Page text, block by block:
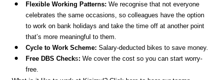
Flexible Working Patterns: We recognise that not everyone
celebrates the same occasions, so colleagues have the option
to work on bank holidays and take the time off at another point
that’s more meaningful to them.
Cycle to Work Scheme: Salary-deducted bikes to save money.
Free DBS Checks: We cover the cost so you can start worry-
free.